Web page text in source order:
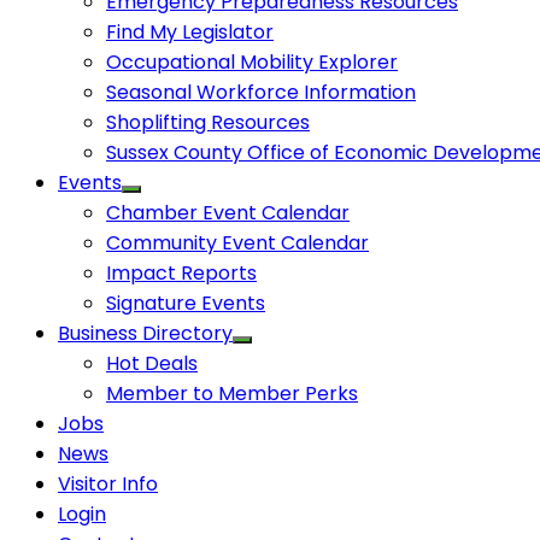
Find My Legislator
Occupational Mobility Explorer
Seasonal Workforce Information
Shoplifting Resources
Sussex County Office of Economic
Events
Chamber Event Calendar
Community Event Calendar
Impact Reports
Signature Events
Business Directory
Hot Deals
Member to Member Perks
Jobs
News
Visitor Info
Login